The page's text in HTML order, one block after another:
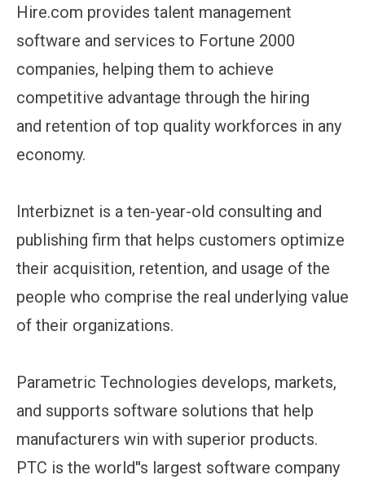
Hire.com provides talent management
software and services to Fortune 2000
companies, helping them to achieve
competitive advantage through the hiring
and retention of top quality workforces in any
economy.
Interbiznet is a ten-year-old consulting and
publishing firm that helps customers optimize
their acquisition, retention, and usage of the
people who comprise the real underlying value
of their organizations.
Parametric Technologies develops, markets,
and supports software solutions that help
manufacturers win with superior products.
PTC is the world''s largest software company